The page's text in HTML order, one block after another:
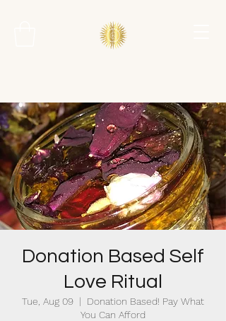
Donation Based Self
Love Ritual
Tue, Aug 09
  |
Donation Based! Pay What
You Can Afford